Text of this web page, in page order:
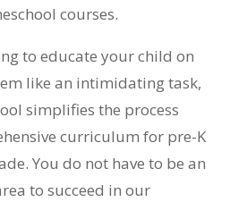
courses.
to educate your child on
like an intimidating task,
simplifies the process
curriculum for pre-K
You do not have to be an
to succeed in our